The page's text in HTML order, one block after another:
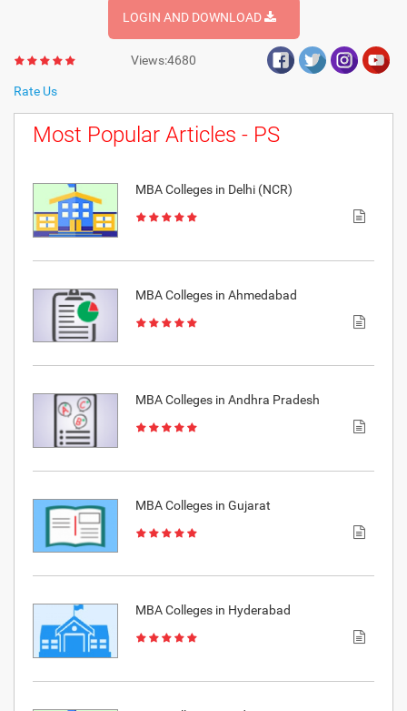
LOGIN AND DOWNLOAD
Rate Us
Views:4680
Most Popular Articles - PS
MBA Colleges in Delhi (NCR)
MBA Colleges in Ahmedabad
MBA Colleges in Andhra Pradesh
MBA Colleges in Gujarat
MBA Colleges in Hyderabad